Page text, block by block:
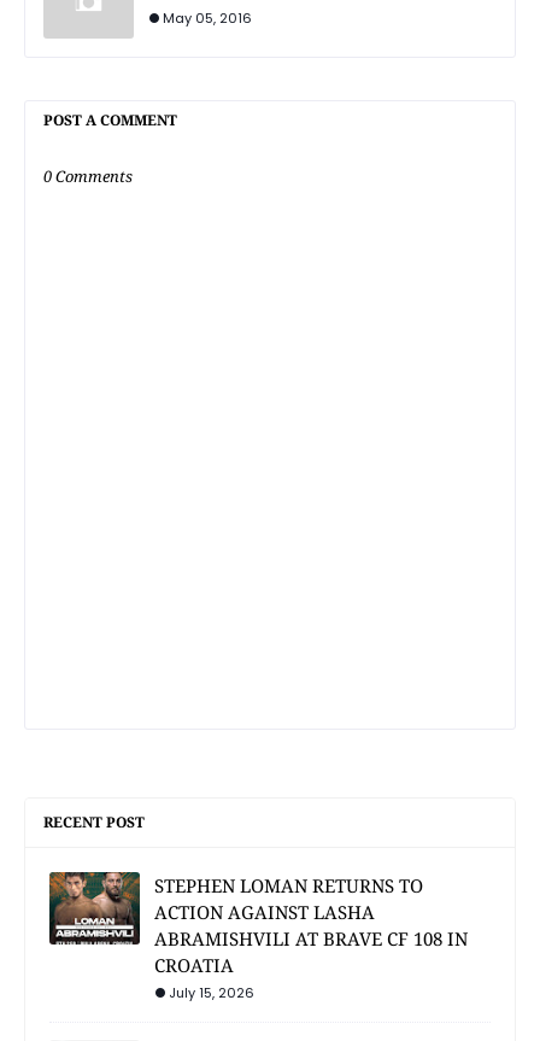
May 05, 2016
POST A COMMENT
0 Comments
RECENT POST
STEPHEN LOMAN RETURNS TO
ACTION AGAINST LASHA
ABRAMISHVILI AT BRAVE CF 108 IN
CROATIA
July 15, 2026